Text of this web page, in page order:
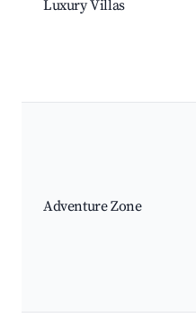
Luxury Villas
Adventure Zone